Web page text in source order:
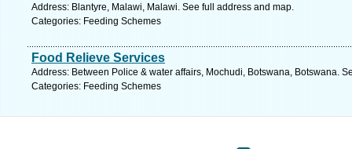
Address: Blantyre, Malawi, Malawi. See full address and map.
Categories: Feeding Schemes
Food Relieve Services
Address: Between Police & water affairs, Mochudi, Botswana, Botswana.
Categories: Feeding Schemes